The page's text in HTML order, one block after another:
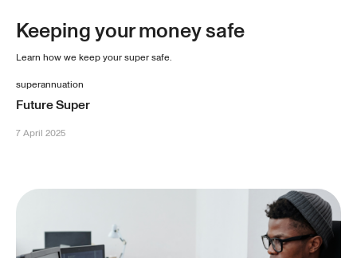
Keeping your money safe
Learn how we keep your super safe.
superannuation
Future Super
7 April 2025